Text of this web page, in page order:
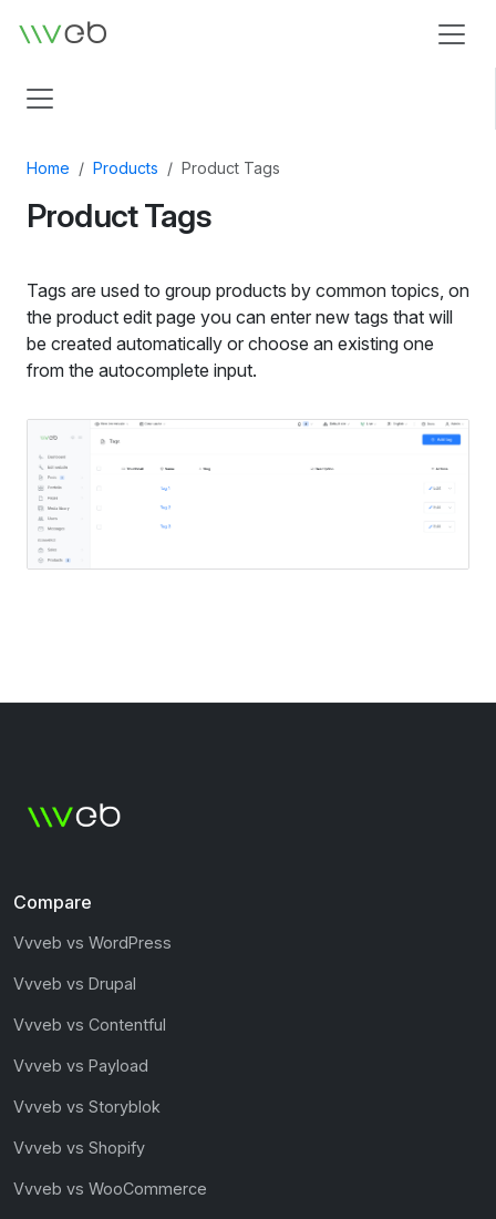
Logo
Home Products Product Tags
Product Tags
Tags are used to group products by common topics, on
the product edit page you can enter new tags that will
be created automatically or choose an existing one
from the autocomplete input.
Compare
Vvveb vs WordPress
Vvveb vs Drupal
Vvveb vs Contentful
Vvveb vs Payload
Vvveb vs Storyblok
Vvveb vs Shopify
Vvveb vs WooCommerce